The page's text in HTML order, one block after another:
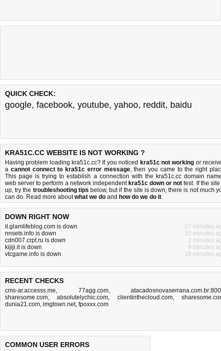
QUICK CHECK:
google, facebook, youtube, yahoo, reddit, baidu
KRA51C.CC WEBSITE IS NOT WORKING ?
Having problem loading kra51c.cc? If you noticed kra51c not working or
a cannot connect to kra51c error message, then you came to the right
This page is trying to establish a connection with the kra51c.cc domain
web server to perform a network independent kra51c down or not test. If the
up, try the troubleshooting tips below, but if the site is down, there is not much
can do. Read more aboutwhat we do and how do we do it.
DOWN RIGHT NOW
it.glamlifeblog.com is down
27 minutes
nnsets.info is down
15 minutes
cdn007.crpt.ru is down
2 minutes
kijiji.it is down
9 minutes
vtcgame.info is down
18 minutes
RECENT CHECKS
cms-ar.accesss.me, 77agg.com,
sharesome.com,absolutelychic.com, clientinthecloud.com,
dunia21.com, imgtown.net, fpoxxx.com
COMMON USER ERRORS